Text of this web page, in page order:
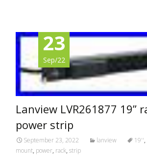
23
Sep/22
Lanview LVR261877 19”
power strip
September 23, 2022 lanview 19'',
mount, power, rack, strip